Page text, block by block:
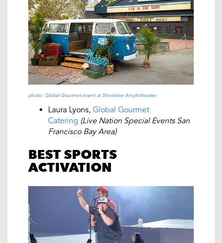
photo: Global Gourmet event at Shoreline Amphitheater
Laura Lyons, Global Gourmet
Catering (Live Nation Special Events San
Francisco Bay Area)
BEST SPORTS
ACTIVATION